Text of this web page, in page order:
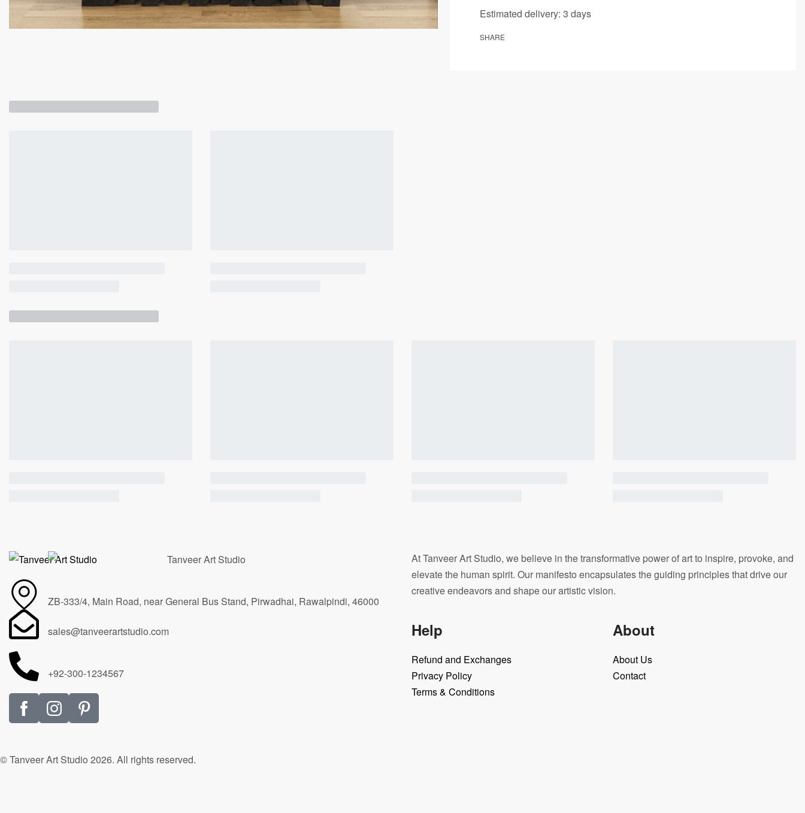
Estimated delivery: 3 days
SHARE
ZB-333/4, Main Road, near General Bus Stand, Pirwadhai, Rawalpindi, 46000
sales@tanveerartstudio.com
+92-300-1234567
At Tanveer Art Studio, we believe in the transformative power of art to inspire, provoke, and
elevate the human spirit. Our manifesto encapsulates the guiding principles that drive our
creative endeavors and shape our artistic vision.
Help
Refund and Exchanges
Privacy Policy
Terms & Conditions
About
About Us
Contact
© Tanveer Art Studio 2026. All rights reserved.